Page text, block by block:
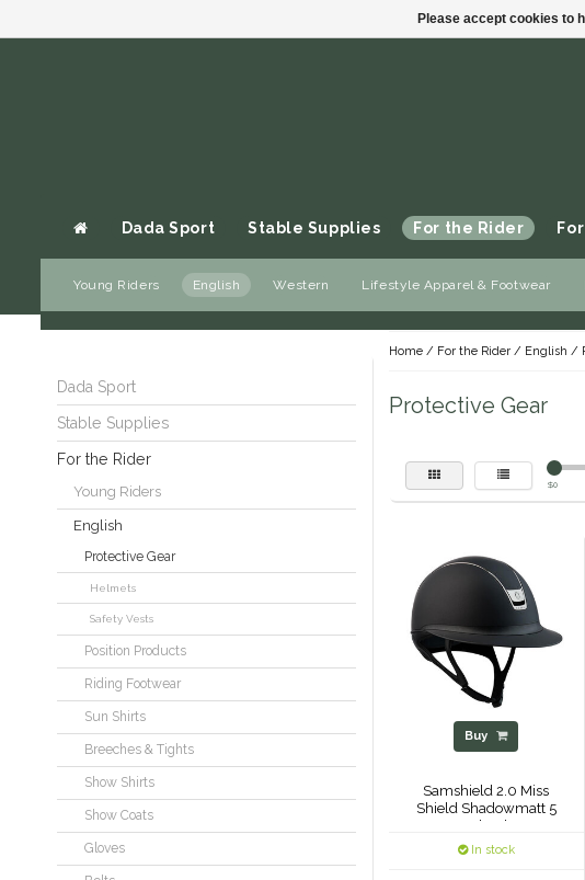
Dada Sport Stable Supplies For the Rider
Young Riders English Western Lifestyle Apparel & Footwear
Gift cards
Dada Sport
Stable Supplies
For the Rider
Young Riders
English
Protective Gear
Helmets
Safety Vests
Position Products
Riding Footwear
Sun Shirts
Breeches & Tights
Show Shirts
Show Coats
Gloves
Home/ For the Rider/ English /
Protective Gear
$0
Buy
Samshield 2.0 Miss
Shield Shadowmatt 5
Crystal Helmet
In stock
Please accept cookies to